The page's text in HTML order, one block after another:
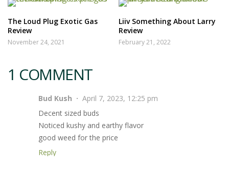
The Loud Plug Exotic Gas
Review
November 24, 2021
Liiv Something About Larry
Review
February 21, 2022
1 COMMENT
Bud Kush
April 7, 2023, 12:25 pm
Decent sized buds
Noticed kushy and earthy flavor
good weed for the price
Reply